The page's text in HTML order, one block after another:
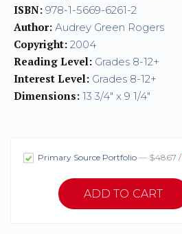
ISBN: 978-1-5669-6261-2
Author: Audrey Green Rogers
Copyright: 2004
Reading Level: Grades 8-12+
Interest Level: Grades 8-12+
Dimensions: 13 3/4" x 9 1/4"
Primary Source Portfolio — $48.67 /